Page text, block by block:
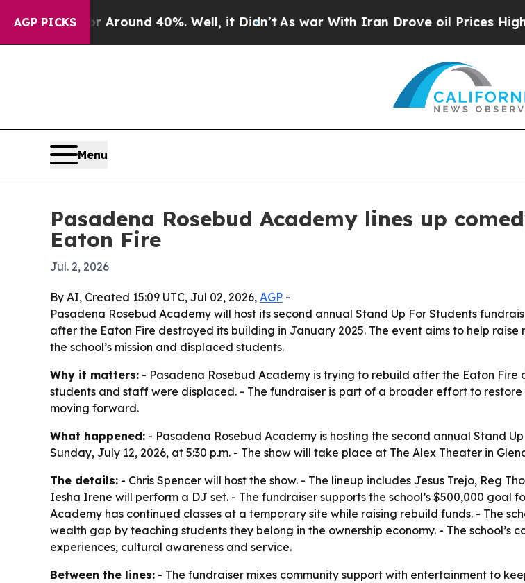
AGP PICKS
a Floor Around 40%. Well, it Didn’t As war With Iran Drove oil Prices Higher,
Menu
Pasadena Rosebud Academy lines up
Eaton Fire
Jul. 2, 2026
By AI, Created 15:09 UTC, Jul 02, 2026, AGP -
Pasadena Rosebud Academy will host its second annual Stand Up For Students
after the Eaton Fire destroyed its building in January 2025. The event aims to help
the school’s mission and displaced students.
Why it matters: - Pasadena Rosebud Academy is trying to rebuild after the Eaton Fire
students and staff were displaced. - The fundraiser is part of a broader effort to
moving forward.
What happened: - Pasadena Rosebud Academy is hosting the second annual Stand
Sunday, July 12, 2026, at 5:30 p.m. - The show will take place at The Alex Theater in
The details: - Chris Spencer will host the show. - The lineup includes Jesus Trejo, Reg
Iesha Irene will perform a DJ set. - The fundraiser supports the school’s $500,000
Academy has continued classes at a temporary site while raising rebuild funds. - The
wealth gap by teaching students they belong in the ownership economy. - The
experiences, cultural awareness and service.
Between the lines: - The fundraiser mixes community support with entertainment to